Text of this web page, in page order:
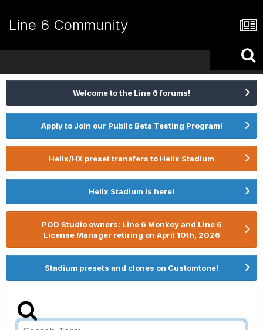
Line 6 Community
Welcome to the Line 6 forums!
Apply to Join our Public Beta Testing Program!
Helix/HX preset transfers to Helix Stadium
Helix Stadium is here!
POD Studio owners: Line 6 Monkey and Line 6
License Manager retiring on April 10th, 2026
Stadium presets and clones on Customtone!